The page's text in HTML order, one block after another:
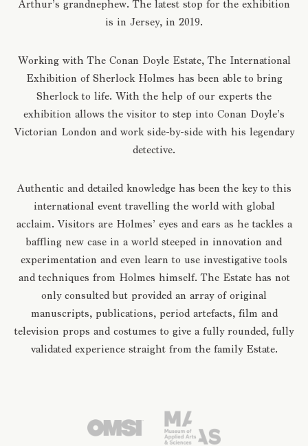
Arthur’s grandnephew. The latest stop for the exhibition
is in Jersey, in 2019.
Working with The Conan Doyle Estate, The International
Exhibition of Sherlock Holmes has been able to bring
Sherlock to life. With the help of our experts the
exhibition allows the visitor to step into Conan Doyle’s
Victorian London and work side-by-side with his legendary
detective.
Authentic and detailed knowledge has been the key to this
international event travelling the world with global
acclaim. Visitors are Holmes’ eyes and ears as he tackles a
baffling new case in a world steeped in innovation and
experimentation and even learn to use investigative tools
and techniques from Holmes himself. The Estate has not
only consulted but provided an array of original
manuscripts, publications, period artefacts, film and
television props and costumes to give a fully rounded, fully
validated experience straight from the family Estate.